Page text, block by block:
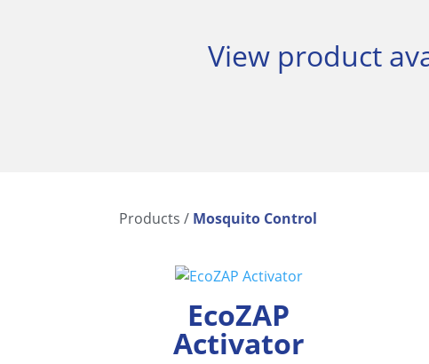
View product
Products / Mosquito Control
EcoZAP
Activator